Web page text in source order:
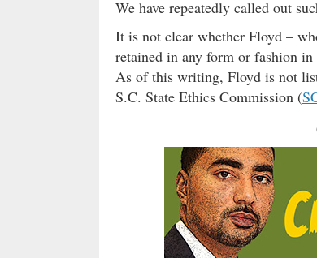
We have repeatedly called out
It is not clear whether Floyd –
retained in any form or fashion
As of this writing, Floyd is not
S.C. State Ethics Commission (